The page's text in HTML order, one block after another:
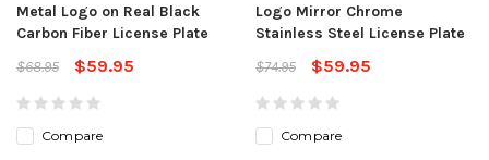
Metal Logo on Real Black
Carbon Fiber License Plate
$68.95
$59.95
Compare
Logo Mirror Chrome
Stainless Steel License Plate
$74.95
$59.95
Compare